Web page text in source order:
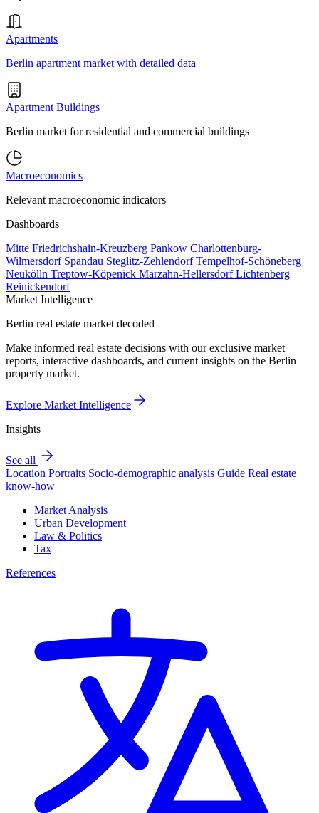
Apartments
Berlin apartment market with detailed data
Apartment Buildings
Berlin market for residential and commercial buildings
Macroeconomics
Relevant macroeconomic indicators
Dashboards
Mitte Friedrichshain-Kreuzberg Pankow Charlottenburg-
Wilmersdorf Spandau Steglitz-ZehlendorfTempelhof-Schöneberg
Neukölln Treptow-Köpenick Marzahn-HellersdorfLichtenberg
Reinickendorf
Market Intelligence
Berlin real estate market decoded
Make informed real estate decisions with our exclusive market
reports, interactive dashboards, and current insights on the Berlin
property market.
Explore Market Intelligence
Insights
See all
Location Portraits Socio-demographic analysis Guide Real estate
know-how
Market Analysis
Urban Development
Law & Politics
Tax
References